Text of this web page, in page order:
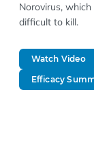
Norovirus,
difficult to kill.
Watch Video
Efficacy